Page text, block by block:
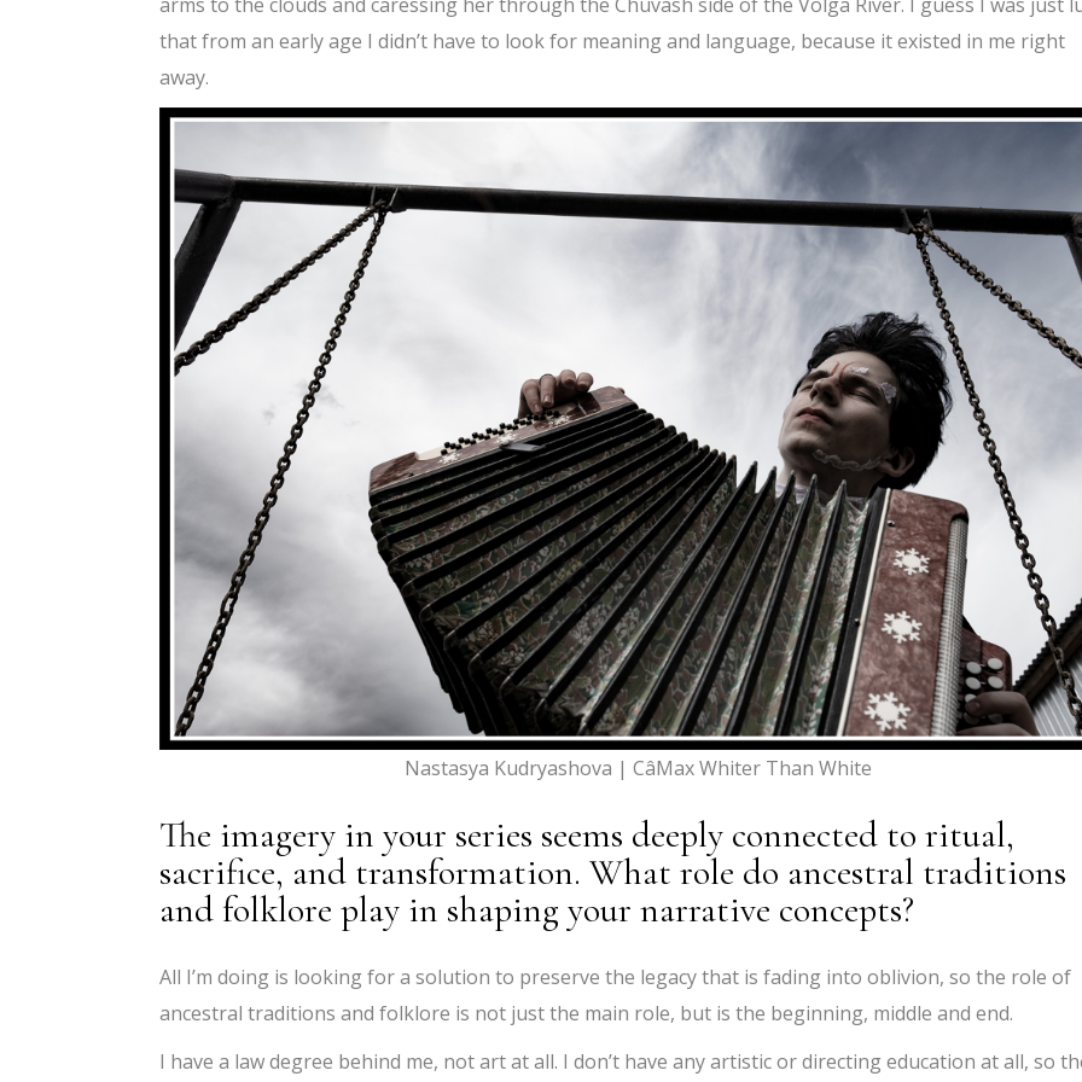
that from an early age I didn’t have to look for meaning and language, because it existed in me right
away.
Nastasya Kudryashova | CâMax Whiter Than White
The imagery in your series seems deeply connected to ritual,
sacrifice, and transformation. What role do ancestral traditions
and folklore play in shaping your narrative concepts?
All I’m doing is looking for a solution to preserve the legacy that is fading into oblivion, so the role of
ancestral traditions and folklore is not just the main role, but is the beginning, middle and end.
I have a law degree behind me, not art at all. I don’t have any artistic or directing education at all, so